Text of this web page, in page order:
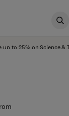
up to 25% on Science